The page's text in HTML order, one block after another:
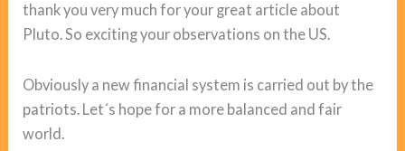
thank you very much for your great article about
Pluto. So exciting your observations on the US.
Obviously a new financial system is carried out by the
patriots. Let´s hope for a more balanced and fair
world.